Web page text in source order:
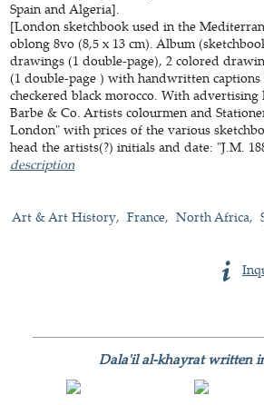
Spain and Algeria].
[London sketchbook used in the
oblong 8vo (8,5 x 13 cm). Album
drawings (1 double-page), 2 colored
(1 double-page ) with handwritten
checkered black morocco. With
Barbe & Co. Artists colourmen and
London" with prices of the various
head the artists(?) initials and date: "J.M.
description
Art & Art History
France North Africa
Dala'il al-khayrat written